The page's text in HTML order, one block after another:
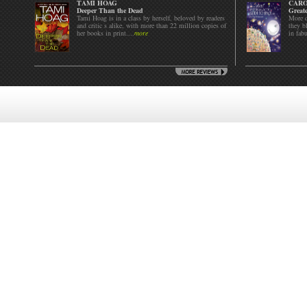
TAMI HOAG
Deeper Than the Dead
Tami Hoag is in a class by herself, beloved by readers
and critic s alike, with more than 22 million copies of
her books in print....more
More
they
in